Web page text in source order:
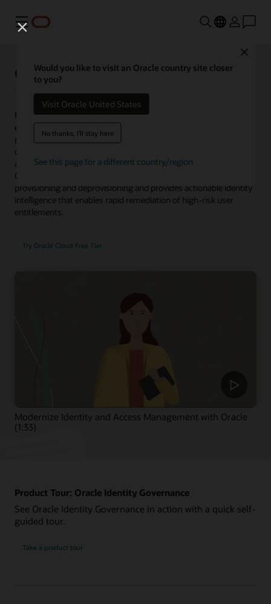
Menu
Would you like to visit an Oracle country site closer
to you?
Visit Oracle United States
No thanks, I'll stay here
See this page for a different country/region
Oracle Identity Governance
Provides complete user lifecycle management and rich access
entitlement controls across a wide range of services for both on-
premises and cloud. Now supports microservices to discover
common access patterns, optimize role-based access control,
and automate the process of role publishing to Oracle Identity
Governance. Oracle Identity Governance manages user
provisioning and deprovisioning and provides actionable identity
intelligence that enables rapid remediation of high-risk user
entitlements.
Try Oracle Cloud Free Tier
Modernize Identity and Access Management with Oracle
(1:33)
Product Tour: Oracle Identity Governance
See Oracle Identity Governance in action with a quick self-
guided tour.
Take a product tour